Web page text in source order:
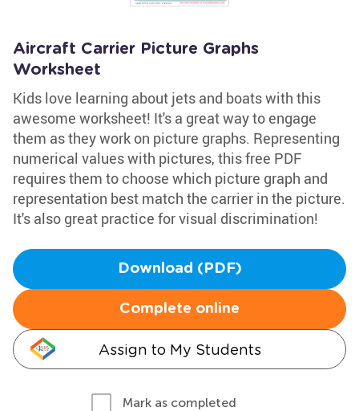
Aircraft Carrier Picture Graphs
Worksheet
Kids love learning about jets and boats with this
awesome worksheet! It's a great way to engage
them as they work on picture graphs. Representing
numerical values with pictures, this free PDF
requires them to choose which picture graph and
representation best match the carrier in the picture.
It's also great practice for visual discrimination!
Download (PDF)
Complete online
Assign to My Students
Mark as completed